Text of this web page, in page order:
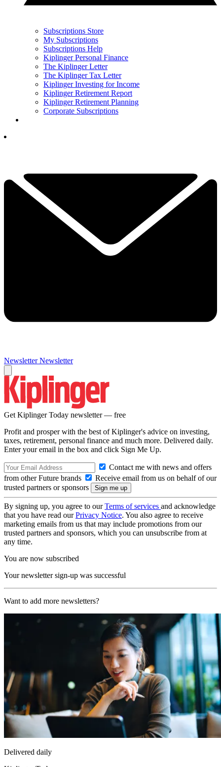
Subscriptions Store
My Subscriptions
Subscriptions Help
Kiplinger Personal Finance
The Kiplinger Letter
The Kiplinger Tax Letter
Kiplinger Investing for Income
Kiplinger Retirement Report
Kiplinger Retirement Planning
Corporate Subscriptions
Newsletter Newsletter
Get Kiplinger Today newsletter — free
Profit and prosper with the best of Kiplinger's advice on investing,
taxes, retirement, personal finance and much more. Delivered daily.
Enter your email in the box and click Sign Me Up.
Contact me with news and offers
from other Future brands
Receive email from us on behalf of our
trusted partners or sponsors
By signing up, you agree to ourTerms of services and acknowledge
that you have read ourPrivacy Notice. You also agree to receive
marketing emails from us that may include promotions from our
trusted partners and sponsors, which you can unsubscribe from at
any time.
You are now subscribed
Your newsletter sign-up was successful
Want to add more newsletters?
Delivered daily